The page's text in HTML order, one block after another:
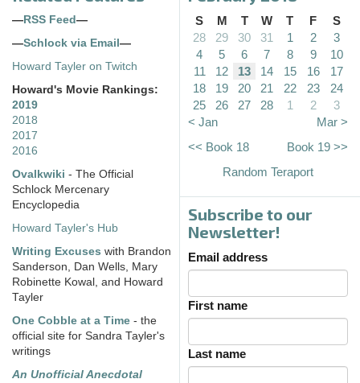
— RSS Feed —
—Schlock via Email —
Howard Tayler on Twitch
Howard's Movie Rankings:
2019
2018
2017
2016
Ovalkwiki - The Official
Schlock Mercenary
Encyclopedia
Howard Tayler's Hub
Writing Excuses with Brandon
Sanderson, Dan Wells, Mary
Robinette Kowal, and Howard
Tayler
One Cobble at a Time - the
official site for Sandra Tayler's
writings
An Unofficial Anecdotal
S M T W T F
S
28
29 30 31 1 2
3
4
5 6 7 8 9
10
11
12 13 14 15 16
17
18
19 20 21 22 23
24
25
26 27 28 1 2
3
< Jan
Mar >
<< Book 18
Book 19 >>
Random Teraport
Subscribe to our
Newsletter!
Email address
First name
Last name